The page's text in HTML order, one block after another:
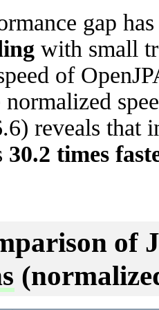
gap
with small
of
reveals that
30.2 times
of